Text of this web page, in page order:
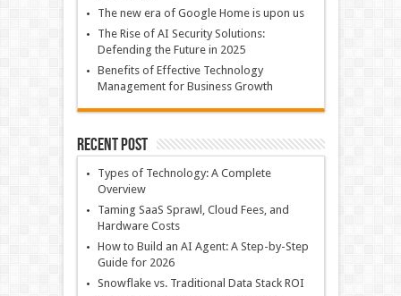
The new era of Google Home is upon us
The Rise of AI Security Solutions:
Defending the Future in 2025
Benefits of Effective Technology
Management for Business Growth
Recent Post
Types of Technology: A Complete
Overview
Taming SaaS Sprawl, Cloud Fees, and
Hardware Costs
How to Build an AI Agent: A Step-by-Step
Guide for 2026
Snowflake vs. Traditional Data Stack ROI